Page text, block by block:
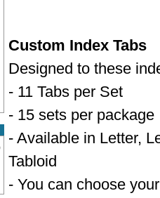
Custom Index Tabs
Designed to these
- 11 Tabs per Set
- 15 sets per package
- Available in Letter,
Tabloid
- You can choose